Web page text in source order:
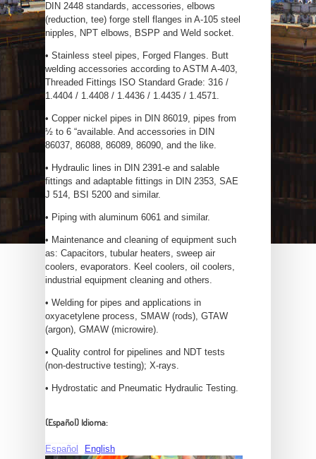
DIN 2448 standards, accessories, elbows
(reduction, tee) forge stell flanges in A-105 steel
nipples, NPT elbows, BSPP and Weld socket.
• Stainless steel pipes, Forged Flanges. Butt
welding accessories according to ASTM A-403,
Threaded Fittings ISO Standard Grade: 316 /
1.4404 / 1.4408 / 1.4436 / 1.4435 / 1.4571.
• Copper nickel pipes in DIN 86019, pipes from
½ to 6 “available. And accessories in DIN
86037, 86088, 86089, 86090, and the like.
• Hydraulic lines in DIN 2391-e and salable
fittings and adaptable fittings in DIN 2353, SAE
J 514, BSI 5200 and similar.
• Piping with aluminum 6061 and similar.
• Maintenance and cleaning of equipment such
as: Capacitors, tubular heaters, sweep air
coolers, evaporators. Keel coolers, oil coolers,
industrial equipment cleaning and others.
• Welding for pipes and applications in
oxyacetylene process, SMAW (rods), GTAW
(argon), GMAW (microwire).
• Quality control for pipelines and NDT tests
(non-destructive testing); X-rays.
• Hydrostatic and Pneumatic Hydraulic Testing.
(Español) Idioma:
Español English